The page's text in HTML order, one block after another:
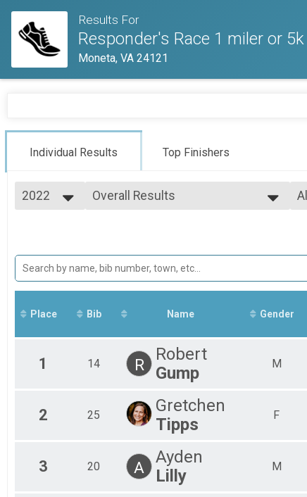
Results For
Responder's Race 1 miler or 5k
Moneta, VA 24121
Individual Results Top Finishers
2022
Overall Results
Overall Results
Responder's Race 1 miler
Place Bib Name Gender
1 14 R
Robert
Gump
M
2 25
Gretchen
Tipps
F
3 20 A
Ayden
Lilly
M